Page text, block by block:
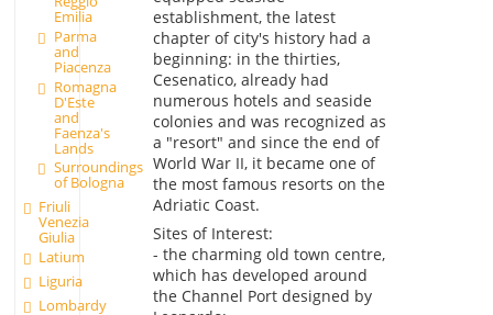
Emilia
Parma
and
Piacenza
Romagna
D'Este
and
Faenza's
Lands
Surroundings
of Bologna
Friuli
Venezia
Giulia
Latium
Liguria
Lombardy
establishment, the latest
chapter of city's history had a
beginning: in the thirties,
Cesenatico, already had
numerous hotels and seaside
colonies and was recognized as
a "resort" and since the end of
World War II, it became one of
the most famous resorts on the
Adriatic Coast.
Sites of Interest:
- the charming old town centre,
which has developed around
the Channel Port designed by